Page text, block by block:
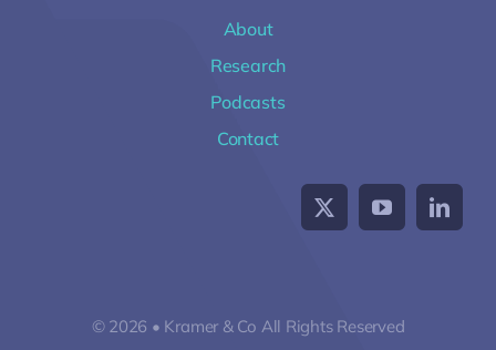
About
Research
Podcasts
Contact
© 2026 • Kramer & Co All Rights Reserved